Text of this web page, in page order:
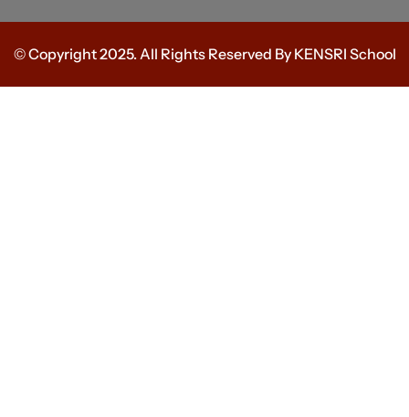
© Copyright 2025. All Rights Reserved By KENSRI School